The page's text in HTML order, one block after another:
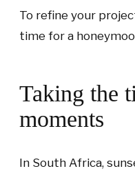
To refine your
time for a
Taking the
moments
In South Africa,